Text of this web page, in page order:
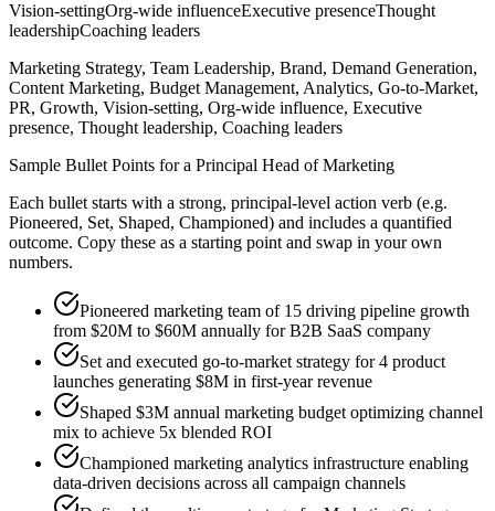
Vision-settingOrg-wide influenceExecutive presenceThought
leadershipCoaching leaders
Marketing Strategy, Team Leadership, Brand, Demand Generation,
Content Marketing, Budget Management, Analytics, Go-to-Market,
PR, Growth, Vision-setting, Org-wide influence, Executive
presence, Thought leadership, Coaching leaders
Sample Bullet Points for a Principal Head of Marketing
Each bullet starts with a strong, principal-level action verb (e.g.
Pioneered, Set, Shaped, Championed) and includes a quantified
outcome. Copy these as a starting point and swap in your own
numbers.
Pioneered marketing team of 15 driving pipeline growth
from $20M to $60M annually for B2B SaaS company
Set and executed go-to-market strategy for 4 product
launches generating $8M in first-year revenue
Shaped $3M annual marketing budget optimizing channel
mix to achieve 5x blended ROI
Championed marketing analytics infrastructure enabling
data-driven decisions across all campaign channels